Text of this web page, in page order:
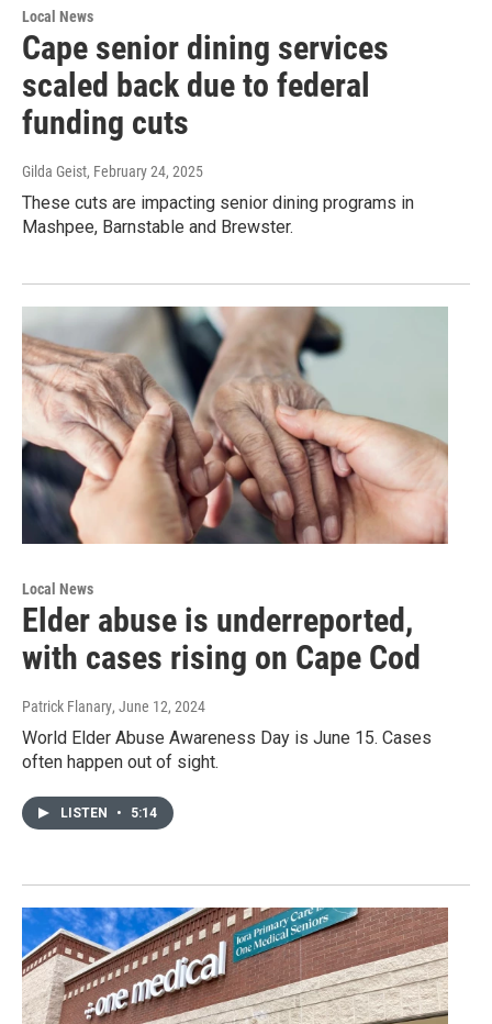
Local News
Cape senior dining services
scaled back due to federal
funding cuts
Gilda Geist, February 24, 2025
These cuts are impacting senior dining programs in
Mashpee, Barnstable and Brewster.
Local News
Elder abuse is underreported,
with cases rising on Cape Cod
Patrick Flanary, June 12, 2024
World Elder Abuse Awareness Day is June 15. Cases
often happen out of sight.
LISTEN • 5:14